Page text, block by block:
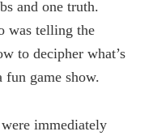
and one truth.
was telling the
to decipher what’s
fun game show.
immediately